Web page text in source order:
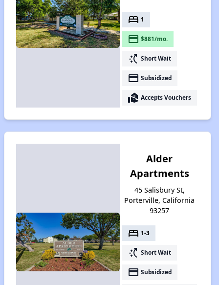
bed 1
payment $881/mo.
switch_access_shortcut Short Wait
payment Subsidized
real_estate_agent Accepts Vouchers
Alder
Apartments
45 Salisbury St,
Porterville, California
93257
bed 1-3
switch_access_shortcut Short Wait
payment Subsidized